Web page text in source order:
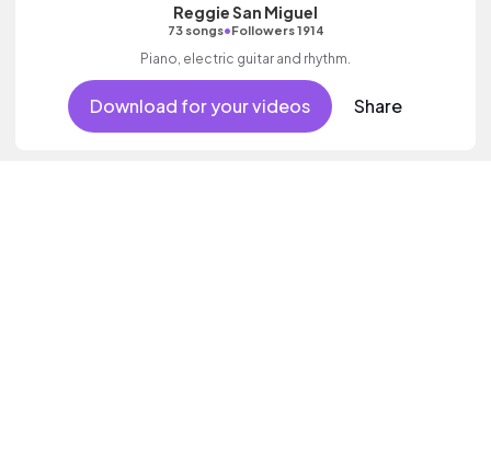
Reggie San Miguel
73 songs•Followers 1914
Piano, electric guitar and rhythm.
Download for your videos Share